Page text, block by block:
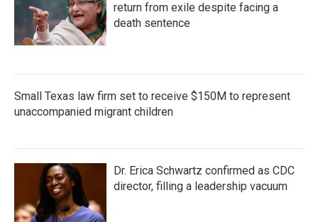
return from exile despite facing a
death sentence
Small Texas law firm set to receive $150M to represent
unaccompanied migrant children
Dr. Erica Schwartz confirmed as CDC
director, filling a leadership vacuum